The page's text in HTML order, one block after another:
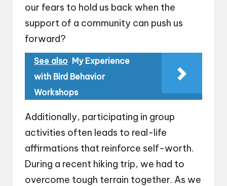
our fears to hold us back when the
support of a community can push us
forward?
See also My Experience
with Bird Behavior
Workshops
Additionally, participating in group
activities often leads to real-life
affirmations that reinforce self-worth.
During a recent hiking trip, we had to
overcome tough terrain together. As we